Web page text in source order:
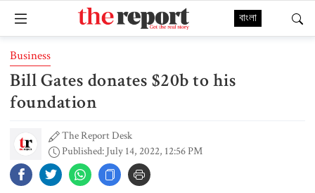
বাংলা
Business
Bill Gates donates $20b to his
foundation
The Report Desk
Published: July 14, 2022, 12:56 PM